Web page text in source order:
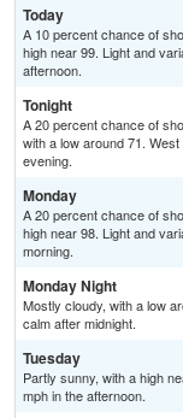
Today
A 10 percent chance of
high near 99. Light and
afternoon.
Tonight
A 20 percent chance of
with a low around 71.
evening.
Monday
A 20 percent chance of
high near 98. Light and
morning.
Monday Night
Mostly cloudy, with a low
calm after midnight.
Tuesday
Partly sunny, with a high
mph in the afternoon.